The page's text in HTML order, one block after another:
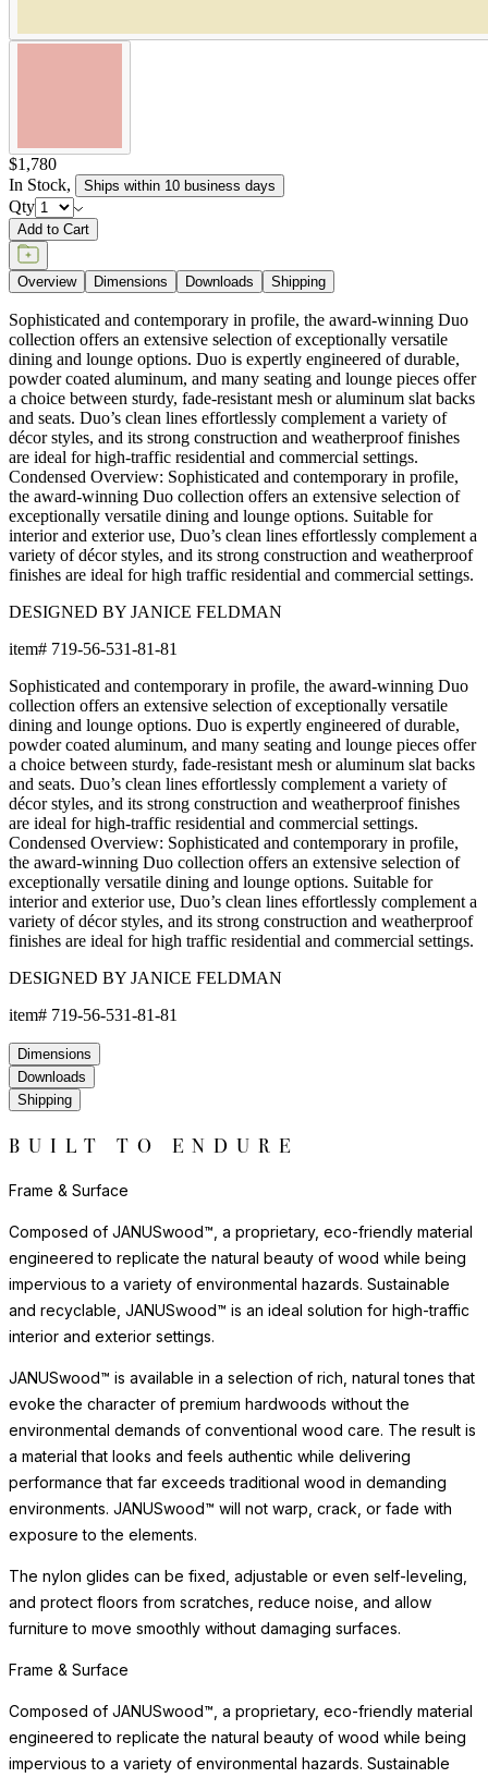
$1,780
In Stock, Ships within 10 business days
Qty
Add to Cart
Overview Dimensions Downloads Shipping
Sophisticated and contemporary in profile, the award-winning Duo
collection offers an extensive selection of exceptionally versatile
dining and lounge options. Duo is expertly engineered of durable,
powder coated aluminum, and many seating and lounge pieces offer
a choice between sturdy, fade-resistant mesh or aluminum slat backs
and seats. Duo’s clean lines effortlessly complement a variety of
décor styles, and its strong construction and weatherproof finishes
are ideal for high-traffic residential and commercial settings.
Condensed Overview: Sophisticated and contemporary in profile,
the award-winning Duo collection offers an extensive selection of
exceptionally versatile dining and lounge options. Suitable for
interior and exterior use, Duo’s clean lines effortlessly complement a
variety of décor styles, and its strong construction and weatherproof
finishes are ideal for high traffic residential and commercial settings.
DESIGNED BY JANICE FELDMAN
item# 719-56-531-81-81
Sophisticated and contemporary in profile, the award-winning Duo
collection offers an extensive selection of exceptionally versatile
dining and lounge options. Duo is expertly engineered of durable,
powder coated aluminum, and many seating and lounge pieces offer
a choice between sturdy, fade-resistant mesh or aluminum slat backs
and seats. Duo’s clean lines effortlessly complement a variety of
décor styles, and its strong construction and weatherproof finishes
are ideal for high-traffic residential and commercial settings.
Condensed Overview: Sophisticated and contemporary in profile,
the award-winning Duo collection offers an extensive selection of
exceptionally versatile dining and lounge options. Suitable for
interior and exterior use, Duo’s clean lines effortlessly complement a
variety of décor styles, and its strong construction and weatherproof
finishes are ideal for high traffic residential and commercial settings.
DESIGNED BY JANICE FELDMAN
item# 719-56-531-81-81
Dimensions
Downloads
Shipping
BUILT TO ENDURE
Frame & Surface
Composed of JANUSwood™, a proprietary, eco-friendly material
engineered to replicate the natural beauty of wood while being
impervious to a variety of environmental hazards. Sustainable
and recyclable, JANUSwood™ is an ideal solution for high-traffic
interior and exterior settings.
JANUSwood™ is available in a selection of rich, natural tones that
evoke the character of premium hardwoods without the
environmental demands of conventional wood care. The result is
a material that looks and feels authentic while delivering
performance that far exceeds traditional wood in demanding
environments. JANUSwood™ will not warp, crack, or fade with
exposure to the elements.
The nylon glides can be fixed, adjustable or even self-leveling,
and protect floors from scratches, reduce noise, and allow
furniture to move smoothly without damaging surfaces.
Frame & Surface
Composed of JANUSwood™, a proprietary, eco-friendly material
engineered to replicate the natural beauty of wood while being
impervious to a variety of environmental hazards. Sustainable